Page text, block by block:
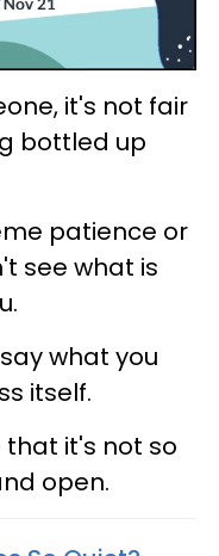
it's not fair
bottled up
patience or
see what is
what you
itself.
that it's not so
open.